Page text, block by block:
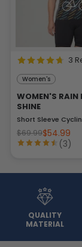
3
Women's
WOMEN'S RAIN
SHINE
Short Sleeve
$69.99$54.99
(3)
QUALITY
MATERIAL